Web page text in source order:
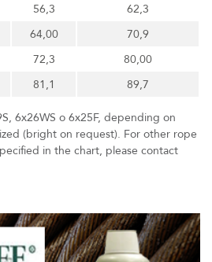
56,3
62,3
64,00
70,9
72,3
80,00
81,1 89,7
6x26WS o 6x25F, depending on
(bright on request). For other rope
in the chart, please contact